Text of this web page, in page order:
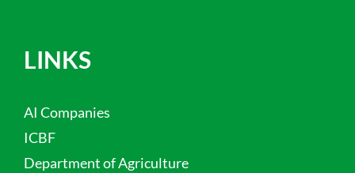
LINKS
AI Companies
ICBF
Department of Agriculture